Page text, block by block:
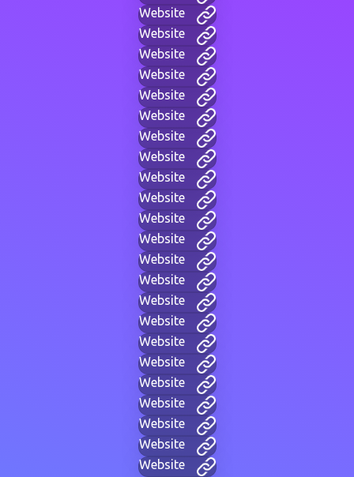
Website
Website
Website
Website
Website
Website
Website
Website
Website
Website
Website
Website
Website
Website
Website
Website
Website
Website
Website
Website
Website
Website
Website